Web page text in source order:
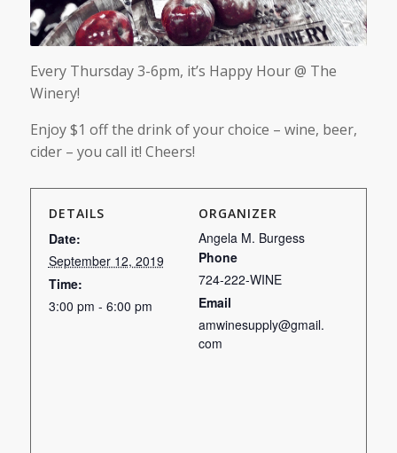
Every Thursday 3-6pm, it’s Happy Hour @ The
Winery!
Enjoy $1 off the drink of your choice – wine, beer,
cider – you call it! Cheers!
DETAILS
Date:
September 12, 2019
Time:
3:00 pm - 6:00 pm
ORGANIZER
Angela M. Burgess
Phone
724-222-WINE
Email
amwinesupply@gmail.
com